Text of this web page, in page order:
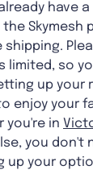
have
Skymesh
shipping.
limited, so
up your
enjoy your
you're in
you don't
up your